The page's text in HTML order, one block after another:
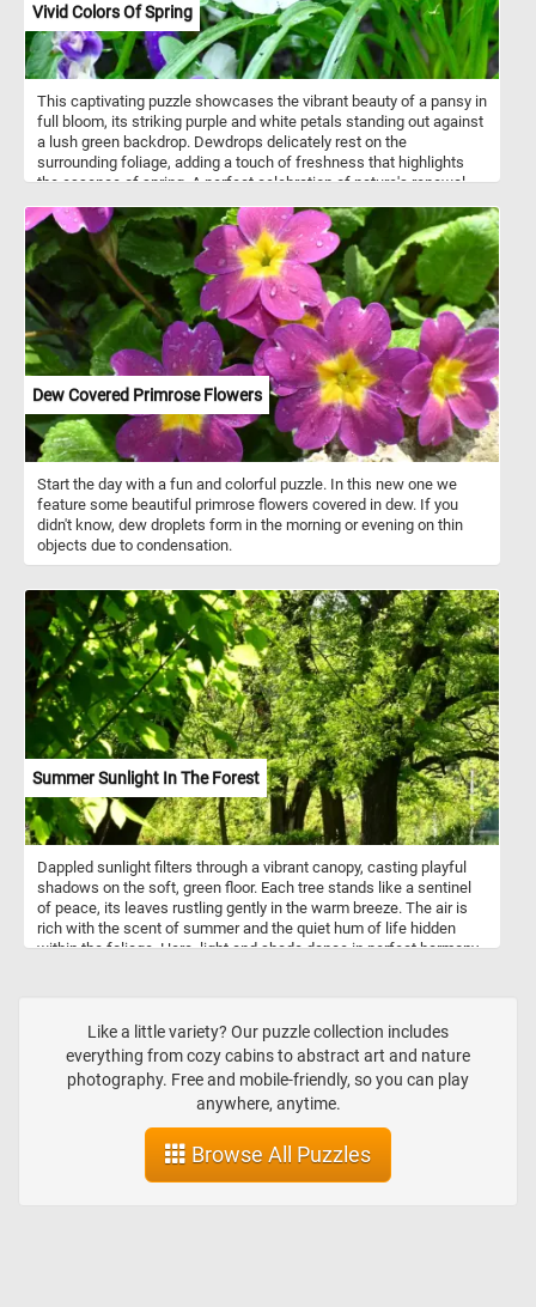
Vivid Colors Of Spring
This captivating puzzle showcases the vibrant beauty of a pansy in
full bloom, its striking purple and white petals standing out against
a lush green backdrop. Dewdrops delicately rest on the
surrounding foliage, adding a touch of freshness that highlights
the essence of spring. A perfect celebration of nature's renewal
including purple, yellow, blue, red, white, and even black. Many
varieties display intricate patterns, such as blotches or stripes,
which make them visually unique.
Dew Covered Primrose Flowers
Start the day with a fun and colorful puzzle. In this new one we
feature some beautiful primrose flowers covered in dew. If you
didn't know, dew droplets form in the morning or evening on thin
objects due to condensation.
Summer Sunlight In The Forest
Dappled sunlight filters through a vibrant canopy, casting playful
shadows on the soft, green floor. Each tree stands like a sentinel
of peace, its leaves rustling gently in the warm breeze. The air is
rich with the scent of summer and the quiet hum of life hidden
within the foliage. Here, light and shade dance in perfect harmony,
Like a little variety? Our puzzle collection includes
everything from cozy cabins to abstract art and nature
photography. Free and mobile-friendly, so you can play
anywhere, anytime.
Browse All Puzzles